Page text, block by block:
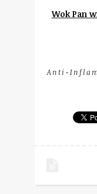
Wok Pan
Anti-